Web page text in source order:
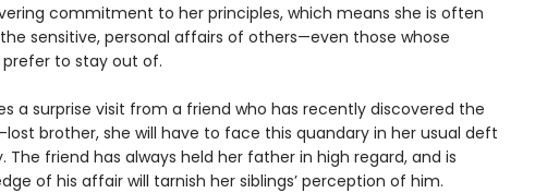
commitment to her principles, which means she is often
sensitive, personal affairs of others—even those whose
prefer to stay out of.
a surprise visit from a friend who has recently discovered the
brother, she will have to face this quandary in her usual deft
friend has always held her father in high regard, and is
of his affair will tarnish her siblings’ perception of him.